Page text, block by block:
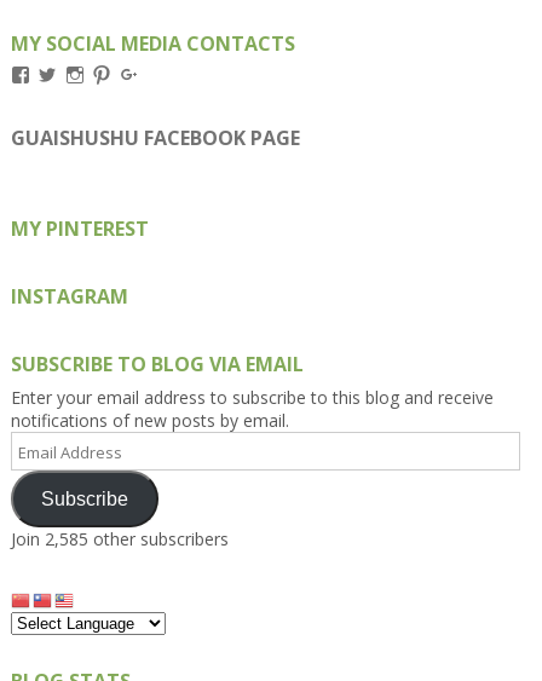
MY SOCIAL MEDIA CONTACTS
View
on
Facebook
View
on
Twitter
View
on
Instagram
View
on
Pinterest
on
Google+
GUAISHUSHU FACEBOOK PAGE
MY PINTEREST
INSTAGRAM
SUBSCRIBE TO BLOG VIA EMAIL
Enter your email address to subscribe to this blog and receive
notifications of new posts by email.
Email
Address
Subscribe
Join 2,585 other subscribers